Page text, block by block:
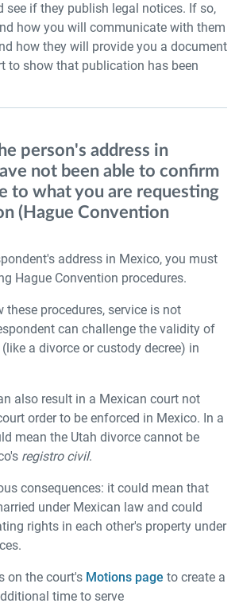
see if they publish legal notices. If so,
how you will communicate with them
how they will provide you a document
to show that publication has been
person's address in
not been able to confirm
to what you are requesting
(Hague Convention
address in Mexico, you must
Hague Convention procedures.
procedures, service is not
can challenge the validity of
a divorce or custody decree) in
also result in a Mexican court not
order to be enforced in Mexico. In a
mean the Utah divorce cannot be
registro civil.
consequences: it could mean that
under Mexican law and could
rights in each other's property under
on the court's Motions page to create a
time to serve